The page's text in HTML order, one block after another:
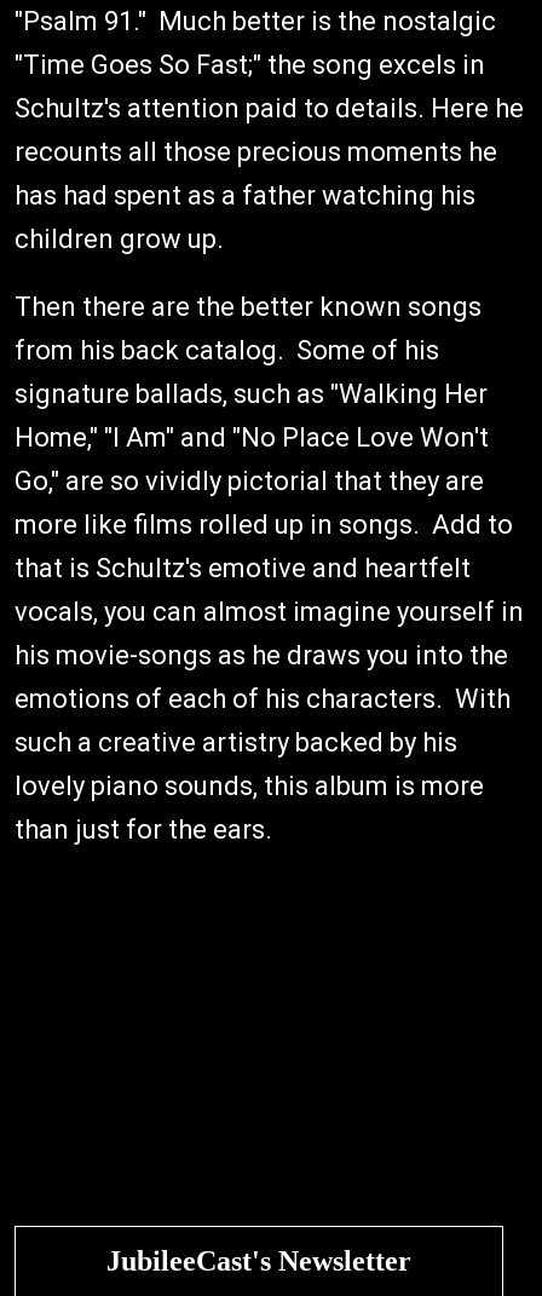
"Psalm 91." Much better is the nostalgic
"Time Goes So Fast;" the song excels in
Schultz's attention paid to details. Here he
recounts all those precious moments he
has had spent as a father watching his
children grow up.
Then there are the better known songs
from his back catalog. Some of his
signature ballads, such as "Walking Her
Home," "I Am" and "No Place Love Won't
Go," are so vividly pictorial that they are
more like films rolled up in songs. Add to
that is Schultz's emotive and heartfelt
vocals, you can almost imagine yourself in
his movie-songs as he draws you into the
emotions of each of his characters. With
such a creative artistry backed by his
lovely piano sounds, this album is more
than just for the ears.